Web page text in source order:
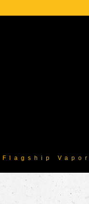
Flagship